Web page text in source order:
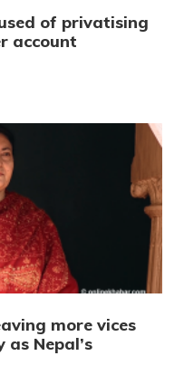
of privatising
account
more vices
Nepal’s